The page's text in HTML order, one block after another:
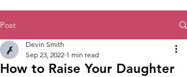
Post
How to Raise Your Daughter
Devin Smith
Sep 23, 2022 1 min read